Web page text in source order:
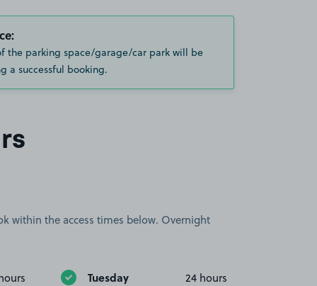
the parking space/garage/car park will be
a successful booking.
within the access times below. Overnight
Tuesday 24 hours